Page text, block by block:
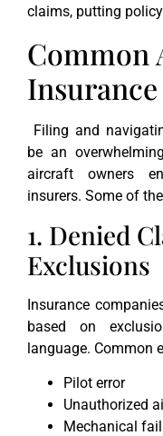
claims, putting
Common
Filing and
be an
aircraft owners
insurers. Some of
1. Denied
Exclusions
Insurance
based on
language. Common
Pilot error
Unauthorized
Mechanical